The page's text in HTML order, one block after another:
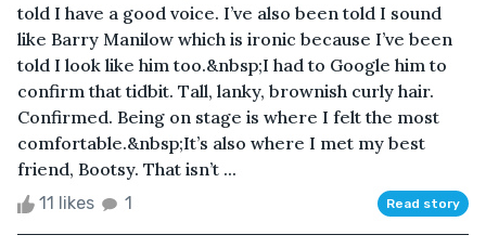
told I have a good voice. I’ve also been told I sound
like Barry Manilow which is ironic because I’ve been
told I look like him too.&nbsp;I had to Google him to
confirm that tidbit. Tall, lanky, brownish curly hair.
Confirmed. Being on stage is where I felt the most
comfortable.&nbsp;It’s also where I met my best
friend, Bootsy. That isn’t ...
11 likes 1 Read story